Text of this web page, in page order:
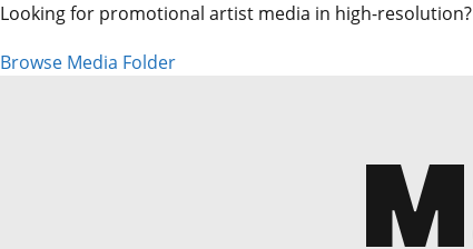
Looking for promotional artist media in high-resolution?
Browse Media Folder